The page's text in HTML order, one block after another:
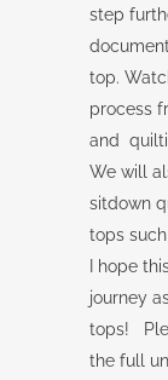
step
top.
process
and
We will
sitdown
tops
I hope
journey
tops!
the full